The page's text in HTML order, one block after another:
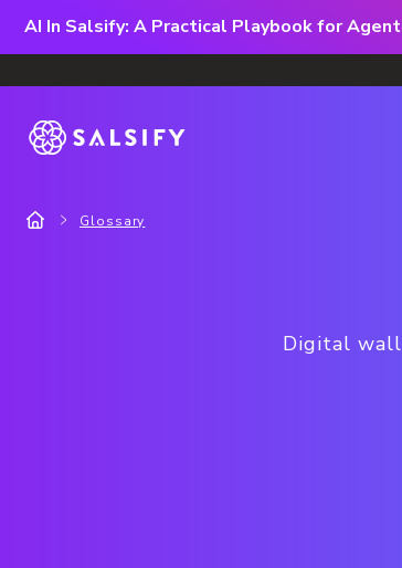
AI In Salsify: A Practical Playbook for
Glossary
Digital